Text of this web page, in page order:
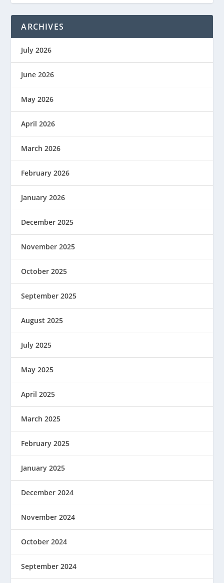
ARCHIVES
July 2026
June 2026
May 2026
April 2026
March 2026
February 2026
January 2026
December 2025
November 2025
October 2025
September 2025
August 2025
July 2025
May 2025
April 2025
March 2025
February 2025
January 2025
December 2024
November 2024
October 2024
September 2024